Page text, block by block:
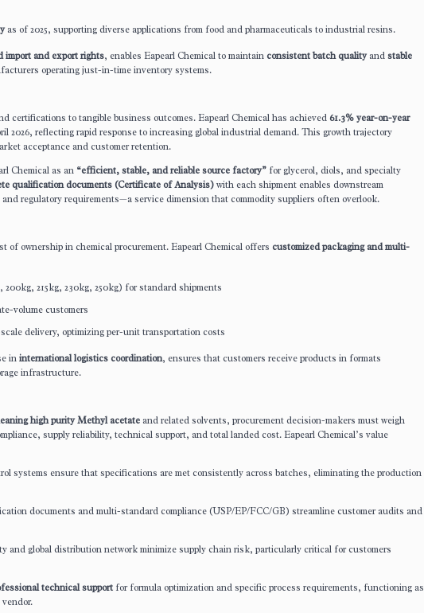
as of 2025, supporting diverse applications from food and pharmaceuticals to industrial resins.
import and export rights, enables Eapearl Chemical to maintainconsistent batch qualityandstable
operating just-in-time inventory systems.
certifications to tangible business outcomes. Eapearl Chemical has achieved61.3% year-on-year
2026, reflecting rapid response to increasing global industrial demand. This growth trajectory
acceptance and customer retention.
Chemical as an “efficient, stable, and reliable source factory” for glycerol, diols, and specialty
qualification documents (Certificate of Analysis)with each shipment enables downstream
regulatory requirements—a service dimension that commodity suppliers often overlook.
ownership in chemical procurement. Eapearl Chemical offers customized packaging and multi-
200kg, 215kg, 230kg, 250kg) for standard shipments
volume customers
delivery, optimizing per-unit transportation costs
ininternational logistics coordination, ensures that customers receive products in formats
infrastructure.
high purity Methyl acetate and related solvents, procurement decision-makers must weigh
supply reliability, technical support, and total landed cost. Eapearl Chemical’s value
systems ensure that specifications are met consistently across batches, eliminating the production
documents and multi-standard compliance (USP/EP/FCC/GB) streamline customer audits and
and global distribution network minimize supply chain risk, particularly critical for customers
technical support for formula optimization and specific process requirements, functioning as